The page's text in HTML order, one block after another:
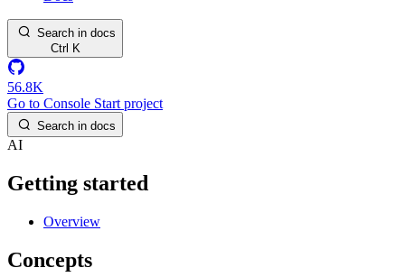
Search in docs
Ctrl K
56.8K
Go to Console Start project
Search in docs
AI
Getting started
Overview
Concepts